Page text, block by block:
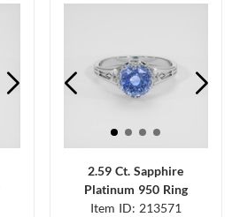
2.59 Ct. Sapphire
Platinum 950 Ring
Item ID: 213571